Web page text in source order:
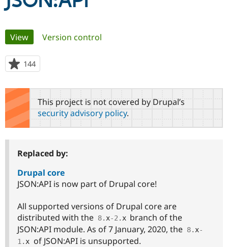
Case
Government
Drupal for
Getting
Guide
Guide
Become a
Certified
Find
Community
About the
Community
How to
Jobs /
Support Drupal
Association
Become a
Get Started
Try Hosting
Primary
tabs
View(active tab)
Version control
144
starred
this
project
This project is not covered by Drupal’s
security advisory policy.
Replaced by:
Drupal core
JSON:API is now part of Drupal core!
All supported versions of Drupal core are
distributed with the 8. x-2 . x branch of the
JSON:API module. As of 7 January, 2020, the 8. x-
1 . x of JSON:API is unsupported.